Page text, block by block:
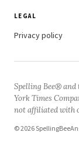
LEGAL
Privacy policy
Spelling Bee® and
York Times
not affiliated with
© 2026